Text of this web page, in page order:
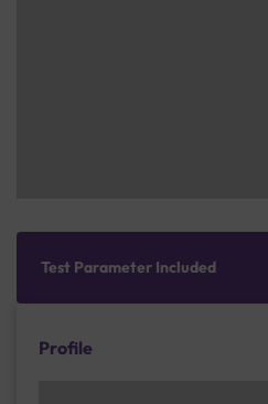
Test Parameter Included
Profile